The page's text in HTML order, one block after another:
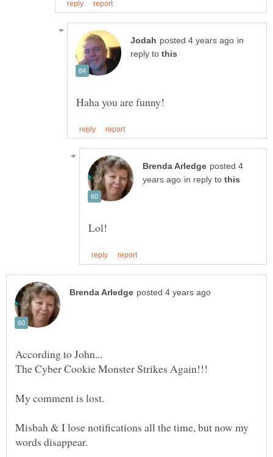
in
reply to
posted 4
in reply to
Misbah & I lose notifications all the time, but now my
words disappear.